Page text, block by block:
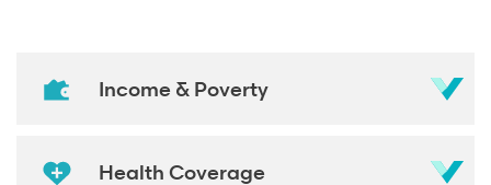
Income & Poverty
Health Coverage